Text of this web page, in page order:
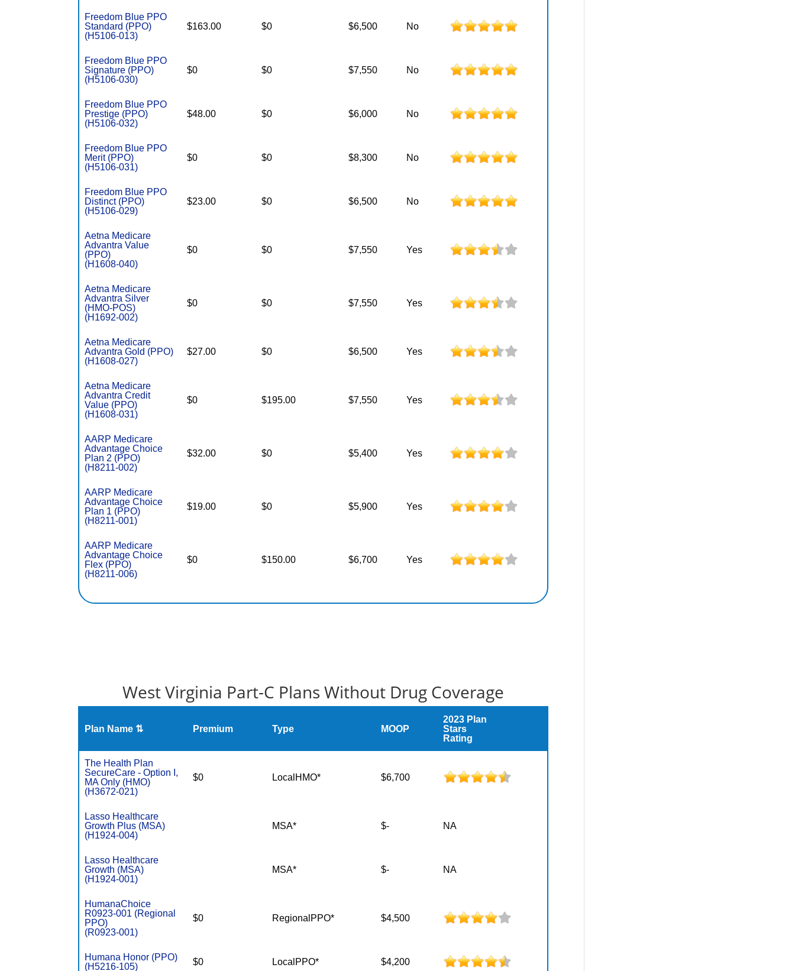
Freedom Blue PPO
Standard (PPO)
(H5106-013)
$163.00 $0 $6,500 No
Freedom Blue PPO
Signature (PPO)
(H5106-030)
$0 $0 $7,550 No
Freedom Blue PPO
Prestige (PPO)
(H5106-032)
$48.00 $0 $6,000 No
Freedom Blue PPO
Merit (PPO)
(H5106-031)
$0 $0 $8,300 No
Freedom Blue PPO
Distinct (PPO)
(H5106-029)
$23.00 $0 $6,500 No
Aetna Medicare
Advantra Value
(PPO)
(H1608-040)
$0 $0 $7,550 Yes
Aetna Medicare
Advantra Silver
(HMO-POS)
(H1692-002)
$0 $0 $7,550 Yes
Aetna Medicare
Advantra Gold (PPO)
(H1608-027)
$27.00 $0 $6,500 Yes
Aetna Medicare
Advantra Credit
Value (PPO)
(H1608-031)
$0 $195.00 $7,550 Yes
AARP Medicare
Advantage Choice
Plan 2 (PPO)
(H8211-002)
$32.00 $0 $5,400 Yes
AARP Medicare
Advantage Choice
Plan 1 (PPO)
(H8211-001)
$19.00 $0 $5,900 Yes
AARP Medicare
Advantage Choice
Flex (PPO)
(H8211-006)
$0 $150.00 $6,700 Yes
West Virginia Part-C Plans Without Drug Coverage
Plan Name ⇅ Premium Type MOOP
2023 Plan
Stars
Rating
The Health Plan
SecureCare - Option I,
MA Only (HMO)
(H3672-021)
$0 LocalHMO* $6,700
Lasso Healthcare
Growth Plus (MSA)
(H1924-004)
MSA* $- NA
Lasso Healthcare
Growth (MSA)
(H1924-001)
MSA* $- NA
HumanaChoice
R0923-001 (Regional
PPO)
(R0923-001)
$0 RegionalPPO* $4,500
Humana Honor (PPO)
(H5216-105)
$0 LocalPPO* $4,200